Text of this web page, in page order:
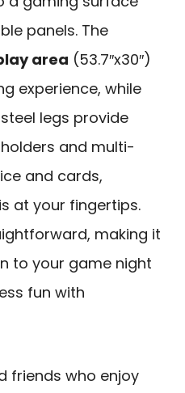
panels. The
area (53.7″x30″)
experience, while
legs provide
and multi-
and cards,
at your fingertips.
making it
to your game night
fun with
friends who enjoy